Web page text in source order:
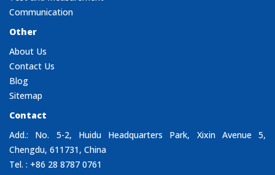
Communication
Other
About Us
Contact Us
Blog
Sitemap
Contact
Add.: No. 5-2, Huidu Headquarters Park, Xixin Avenue 5,
Chengdu, 611731, China
Tel. : +86 28 8787 0761